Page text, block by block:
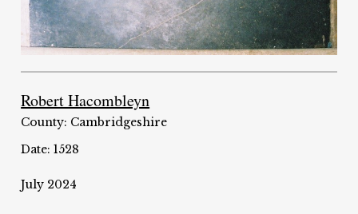
Robert Hacombleyn
County: Cambridgeshire
Date: 1528
July 2024